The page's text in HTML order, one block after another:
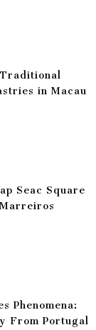
in Macau
Seac Square
Phenomena:
From Portugal